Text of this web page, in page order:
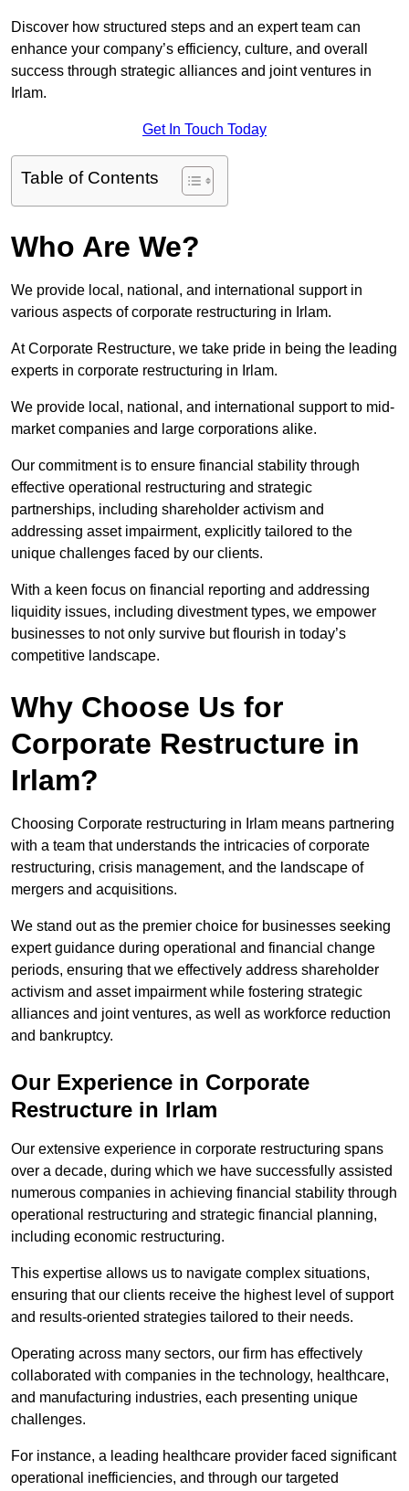
Discover how structured steps and an expert team can
enhance your company’s efficiency, culture, and overall
success through strategic alliances and joint ventures in
Irlam.
Get In Touch Today
Table of Contents
Who Are We?
We provide local, national, and international support in
various aspects of corporate restructuring in Irlam.
At Corporate Restructure, we take pride in being the leading
experts in corporate restructuring in Irlam.
We provide local, national, and international support to mid-
market companies and large corporations alike.
Our commitment is to ensure financial stability through
effective operational restructuring and strategic
partnerships, including shareholder activism and
addressing asset impairment, explicitly tailored to the
unique challenges faced by our clients.
With a keen focus on financial reporting and addressing
liquidity issues, including divestment types, we empower
businesses to not only survive but flourish in today’s
competitive landscape.
Why Choose Us for
Corporate Restructure in
Irlam?
Choosing Corporate restructuring in Irlam means partnering
with a team that understands the intricacies of corporate
restructuring, crisis management, and the landscape of
mergers and acquisitions.
We stand out as the premier choice for businesses seeking
expert guidance during operational and financial change
periods, ensuring that we effectively address shareholder
activism and asset impairment while fostering strategic
alliances and joint ventures, as well as workforce reduction
and bankruptcy.
Our Experience in Corporate
Restructure in Irlam
Our extensive experience in corporate restructuring spans
over a decade, during which we have successfully assisted
numerous companies in achieving financial stability through
operational restructuring and strategic financial planning,
including economic restructuring.
This expertise allows us to navigate complex situations,
ensuring that our clients receive the highest level of support
and results-oriented strategies tailored to their needs.
Operating across many sectors, our firm has effectively
collaborated with companies in the technology, healthcare,
and manufacturing industries, each presenting unique
challenges.
For instance, a leading healthcare provider faced significant
operational inefficiencies, and through our targeted